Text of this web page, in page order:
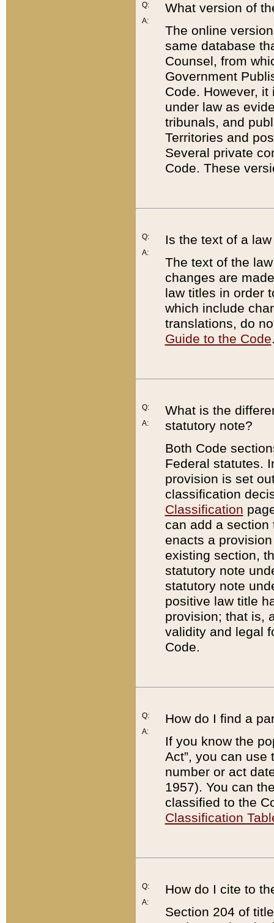
Q:
A:
What version of
The online
same database
Counsel, from
Government
Code. However,
under law as
tribunals, and
Territories and
Several private
Code. These
Q:
A:
Is the text of a
The text of the
changes are
law titles in order
which include
translations, do
Guide to the Code
Q:
A:
What is the
statutory note?
Both Code
Federal statutes.
provision is set
classification
Classification
can add a
enacts a
existing section,
statutory note
statutory note
positive law title
provision; that is,
validity and legal
Code.
Q:
A:
How do I find a
If you know the
Act”, you can use
number or act
1957). You can
classified to the
Classification
Q:
A:
How do I cite to
Section 204 of